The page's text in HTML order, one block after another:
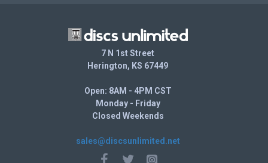
7 N 1st Street
Herington, KS 67449
Open: 8AM - 4PM CST
Monday - Friday
Closed Weekends
sales@discsunlimited.net